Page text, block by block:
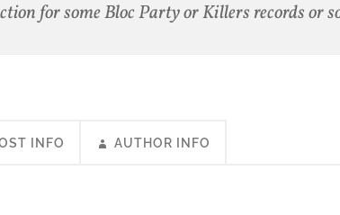
for some Bloc Party or Killers records or
INFO AUTHOR INFO